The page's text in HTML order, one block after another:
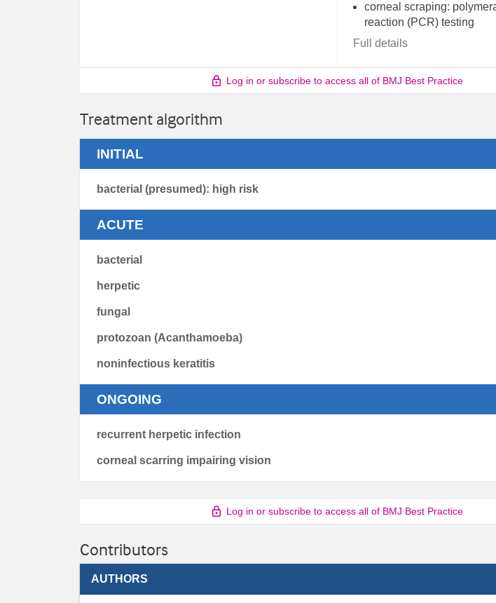
corneal scraping:
reaction (PCR) testing
Full details
Log in or subscribe to access all of BMJ Best Practice
Treatment algorithm
INITIAL
bacterial (presumed): high risk
ACUTE
bacterial
herpetic
fungal
protozoan (Acanthamoeba)
noninfectious keratitis
ONGOING
recurrent herpetic infection
corneal scarring impairing vision
Log in or subscribe to access all of BMJ Best Practice
Contributors
AUTHORS